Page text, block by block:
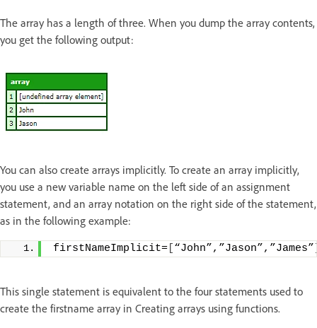
The array has a length of three. When you dump the array contents,
you get the following output:
You can also create arrays implicitly. To create an array implicitly,
you use a new variable name on the left side of an assignment
statement, and an array notation on the right side of the statement,
as in the following example:
firstNameImplicit= “John”,”Jason”,”James”
This single statement is equivalent to the four statements used to
create the firstname array in Creating arrays using functions.